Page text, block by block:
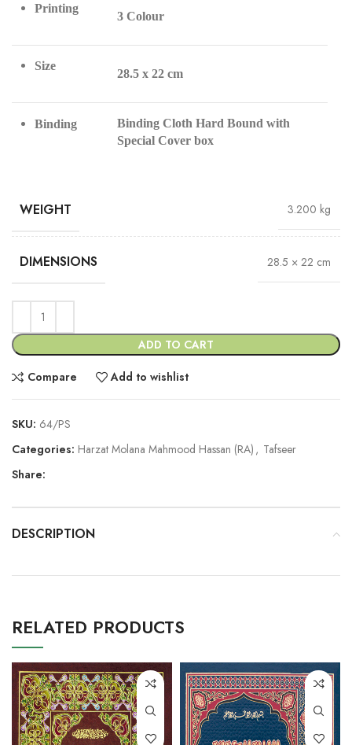
Printing
3 Colour
Size
28.5 x 22 cm
Binding
Binding Cloth Hard Bound with
Special Cover box
WEIGHT 3.200 kg
DIMENSIONS 28.5 × 22 cm
ADD TO CART
Compare Add to wishlist
SKU: 64/PS
Categories: Harzat Molana Mahmood Hassan (RA) , Tafseer
Share:
DESCRIPTION
RELATED PRODUCTS